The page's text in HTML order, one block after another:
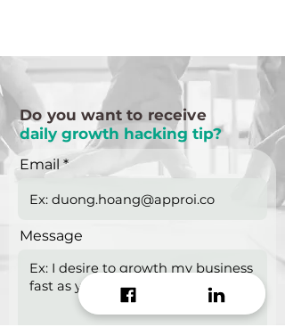
Email
Message
Do you want to receive
daily growth hacking tip?